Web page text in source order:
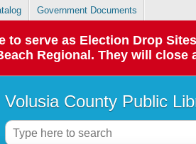
Government Documents
serve as Election Drop
Regional. They will close
Volusia County Public